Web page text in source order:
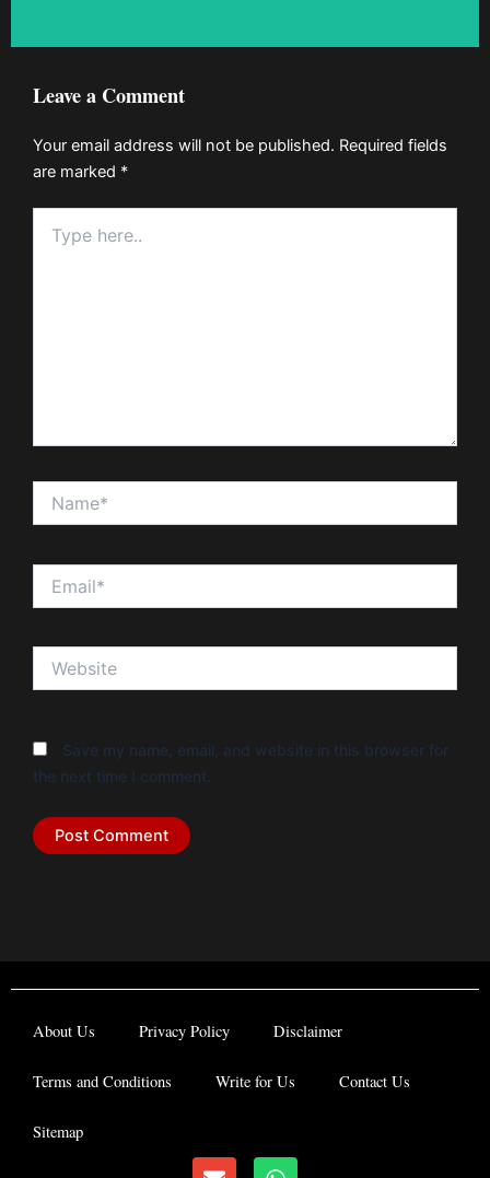
Leave a Comment
Your email address will not be published. Required fields
are marked *
here..
Save my name, email, and website in this browser for
the next time I comment.
About Us Privacy Policy Disclaimer
Terms and Conditions Write for Us Contact Us
Sitemap
E
W